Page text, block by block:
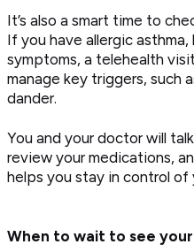
It’s also a smart time to
If you have allergic
symptoms, a telehealth
manage key triggers, such
dander.
You and your doctor will
review your medications,
helps you stay in control of
When to wait to see